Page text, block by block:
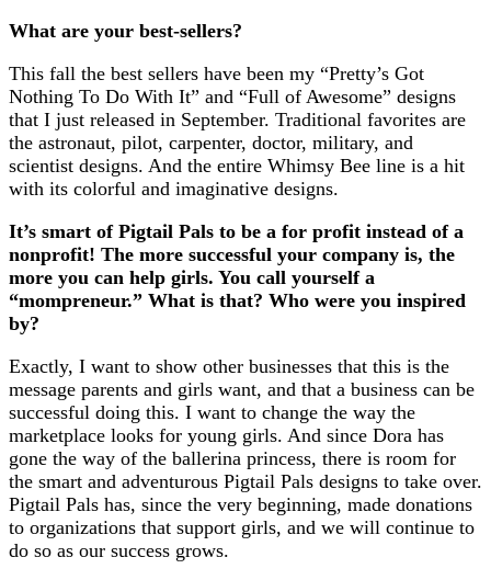
What are your best-sellers?
This fall the best sellers have been my “Pretty’s Got
Nothing To Do With It” and “Full of Awesome” designs
that I just released in September. Traditional favorites are
the astronaut, pilot, carpenter, doctor, military, and
scientist designs. And the entire Whimsy Bee line is a hit
with its colorful and imaginative designs.
It’s smart of Pigtail Pals to be a for profit instead of a
nonprofit! The more successful your company is, the
more you can help girls. You call yourself a
“mompreneur.” What is that? Who were you inspired
by?
Exactly, I want to show other businesses that this is the
message parents and girls want, and that a business can be
successful doing this. I want to change the way the
marketplace looks for young girls. And since Dora has
gone the way of the ballerina princess, there is room for
the smart and adventurous Pigtail Pals designs to take over.
Pigtail Pals has, since the very beginning, made donations
to organizations that support girls, and we will continue to
do so as our success grows.